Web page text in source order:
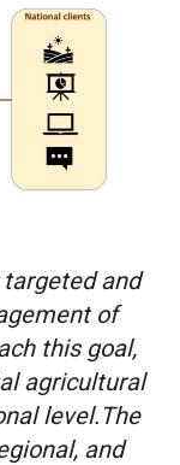
and
of
this goal,
agricultural
level.The
and